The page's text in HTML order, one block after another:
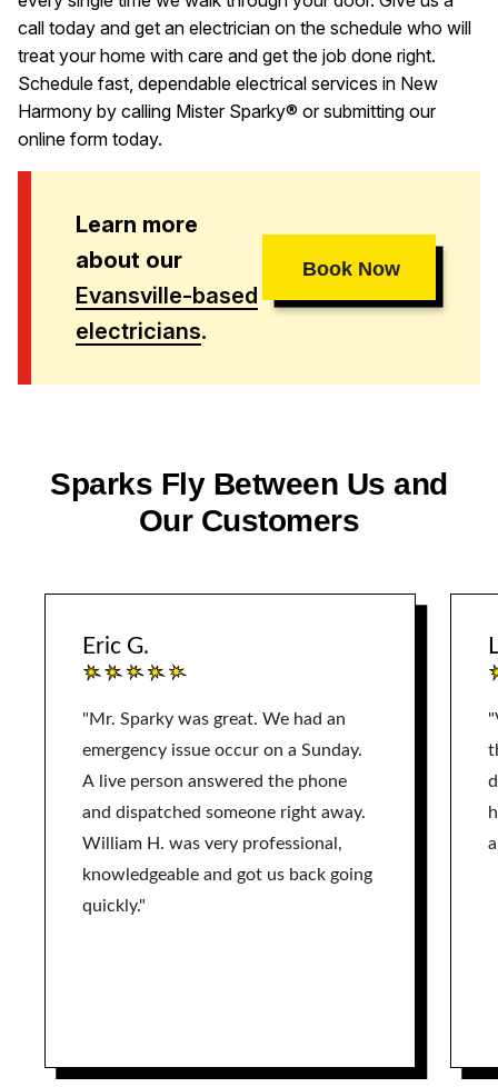
call today and get an electrician on the schedule who will
treat your home with care and get the job done right.
Schedule fast, dependable electrical services in New
Harmony by calling Mister Sparky® or submitting our
online form today.
Learn more
about our
Evansville-based
electricians.
Book Now
Sparks Fly Between Us and
Our Customers
Eric G.
"Mr. Sparky was great. We had an
emergency issue occur on a Sunday.
A live person answered the phone
and dispatched someone right away.
William H. was very professional,
knowledgeable and got us back going
quickly."